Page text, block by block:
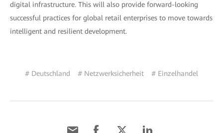
digital infrastructure. This will also provide forward-looking
successful practices for global retail enterprises to move towards
intelligent and resilient development.
# Deutschland # Netzwerksicherheit # Einzelhandel